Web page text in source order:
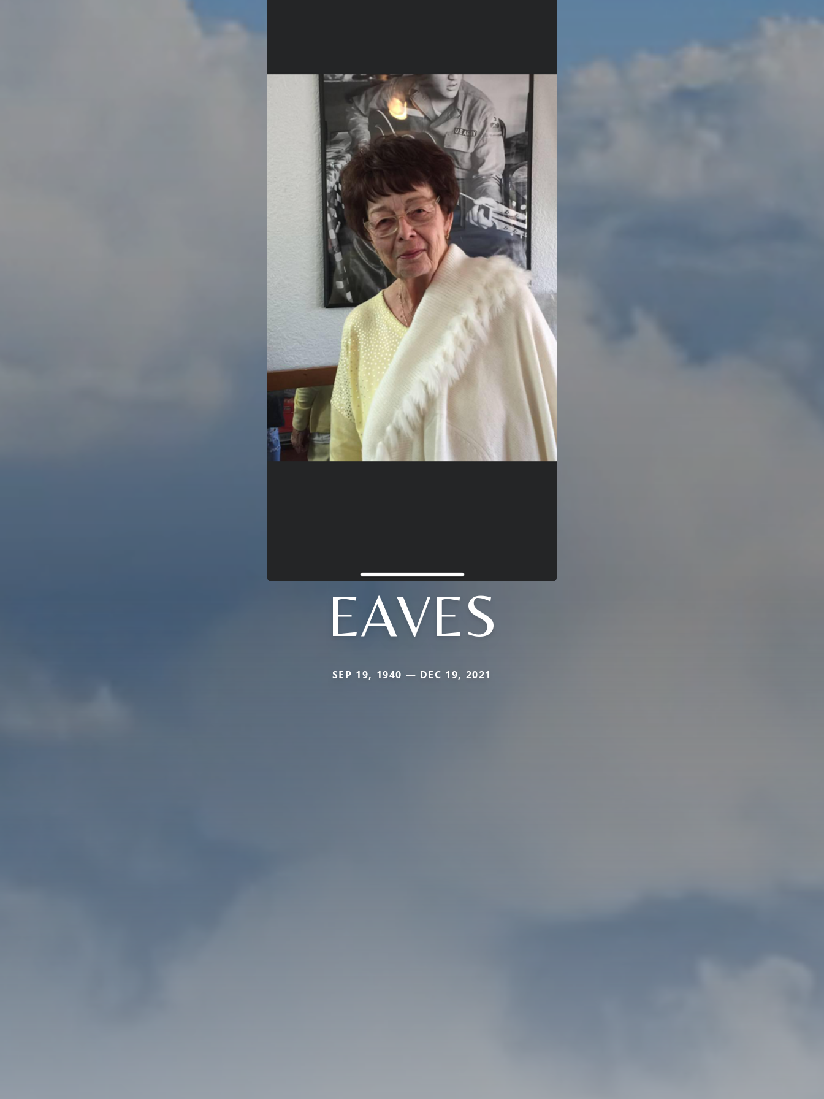
EAVES
SEP 19, 1940 — DEC 19, 2021